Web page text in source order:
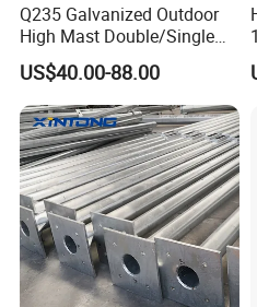
Q235 Galvanized Outdoor
High Mast Double/Single
Arm Solar Lamp Post LED
Street Aluminum/Steel Light
Pole
US$40.00-88.00